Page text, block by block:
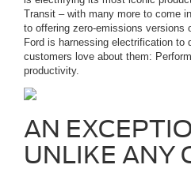
Transit – with many more to come
to offering zero-emissions versions
Ford is harnessing electrification to
customers love about them:
productivity.
AN
UNLIKE ANY